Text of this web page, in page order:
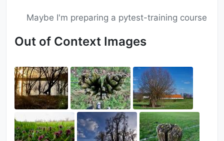
Maybe I'm preparing a pytest-training course
Out of Context Images